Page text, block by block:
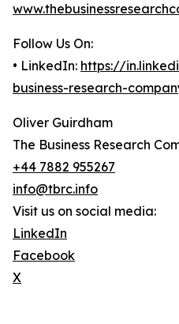
Follow Us On:
• LinkedIn: https://
business-research-
Oliver Guirdham
The Business Research
+44 7882 955267
info@tbrc.info
Visit us on social media:
LinkedIn
Facebook
X